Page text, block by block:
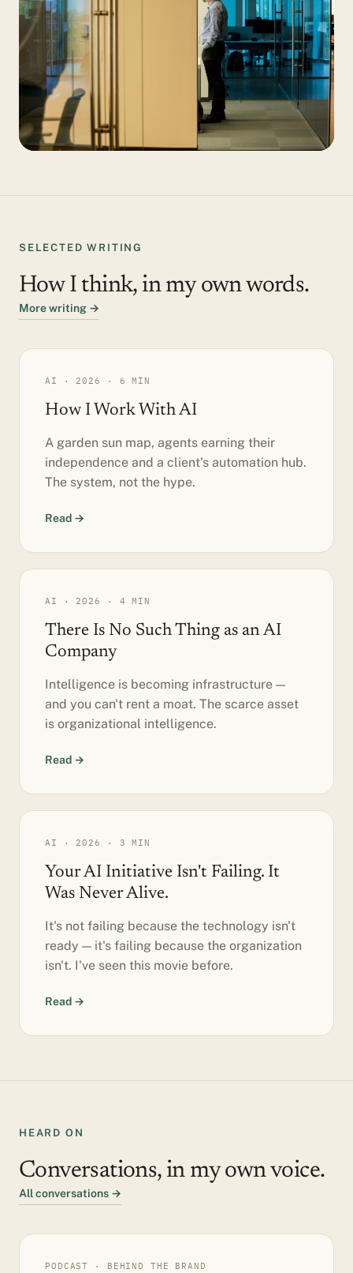
SELECTED WRITING
How I think, in my own words.
More writing →
AI · 2026 · 6 MIN
How I Work With AI
A garden sun map, agents earning their
independence and a client's automation hub.
The system, not the hype.
Read →
AI · 2026 · 4 MIN
There Is No Such Thing as an AI
Company
Intelligence is becoming infrastructure —
and you can't rent a moat. The scarce asset
is organizational intelligence.
Read →
AI · 2026 · 3 MIN
Your AI Initiative Isn't Failing. It
Was Never Alive.
It's not failing because the technology isn't
ready — it's failing because the organization
isn't. I've seen this movie before.
Read →
HEARD ON
Conversations, in my own voice.
All conversations →
PODCAST · BEHIND THE BRAND